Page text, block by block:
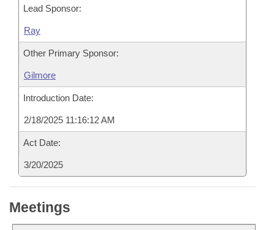
Lead Sponsor:
Ray
Other Primary Sponsor:
Gilmore
Introduction Date:
2/18/2025 11:16:12 AM
Act Date:
3/20/2025
Meetings